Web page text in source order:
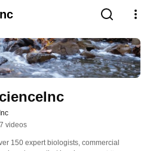
7 videos
150 expert biologists, commercial